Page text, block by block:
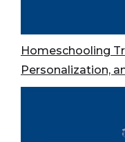
Homeschooling
Personalization,